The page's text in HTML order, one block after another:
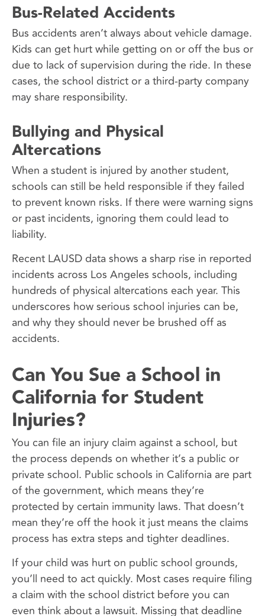
Bus-Related Accidents
Bus accidents aren’t always about vehicle damage.
Kids can get hurt while getting on or off the bus or
due to lack of supervision during the ride. In these
cases, the school district or a third-party company
may share responsibility.
Bullying and Physical
Altercations
When a student is injured by another student,
schools can still be held responsible if they failed
to prevent known risks. If there were warning signs
or past incidents, ignoring them could lead to
liability.
Recent LAUSD data shows a sharp rise in reported
incidents across Los Angeles schools, including
hundreds of physical altercations each year. This
underscores how serious school injuries can be,
and why they should never be brushed off as
accidents.
Can You Sue a School in
California for Student
Injuries?
You can file an injury claim against a school, but
the process depends on whether it’s a public or
private school. Public schools in California are part
of the government, which means they’re
protected by certain immunity laws. That doesn’t
mean they’re off the hook it just means the claims
process has extra steps and tighter deadlines.
If your child was hurt on public school grounds,
you’ll need to act quickly. Most cases require filing
a claim with the school district before you can
even think about a lawsuit. Missing that deadline